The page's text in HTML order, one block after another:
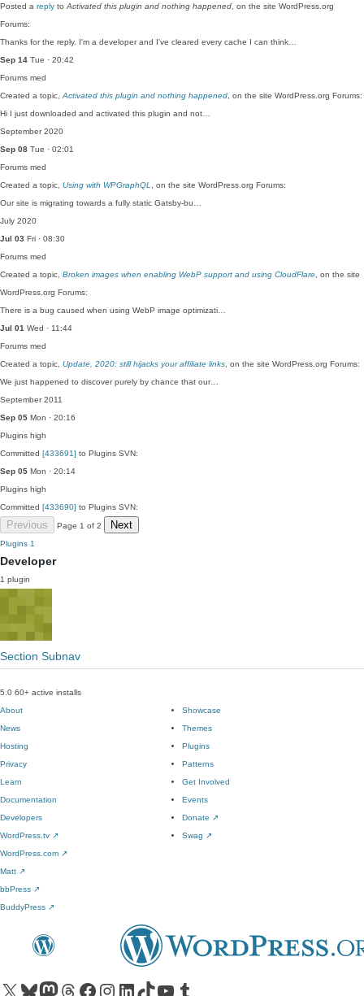
Posted a reply to Activated this plugin and nothing happened , on the site WordPress.org
Forums:
Thanks for the reply. I'm a developer and I've cleared every cache I can think…
Sep 14 Tue · 20:42
Forums med
Created a topic, Activated this plugin and nothing happened , on the site WordPress.org Forums:
Hi I just downloaded and activated this plugin and not…
September 2020
Sep 08 Tue · 02:01
Forums med
Created a topic, Using with WPGraphQL
, on the site WordPress.org Forums:
Our site is migrating towards a fully static Gatsby-bu…
July 2020
Jul 03 Fri · 08:30
Forums med
Created a topic, Broken images when enabling WebP support and using CloudFlare , on the site
WordPress.org Forums:
There is a bug caused when using WebP image optimizati…
Jul 01 Wed · 11:44
Forums med
Created a topic, Update, 2020: still hijacks your affiliate links , on the site WordPress.org Forums:
We just happened to discover purely by chance that our…
September 2011
Sep 05 Mon · 20:16
Plugins high
Committed [433691] to Plugins SVN:
Sep 05 Mon · 20:14
Plugins high
Committed [433690] to Plugins SVN:
Previous Page 1 of 2 Next
Plugins 1
Developer
1 plugin
Section Subnav
5.0 60+ active installs
About
News
Hosting
Privacy
Showcase
Themes
Plugins
Patterns
Learn
Documentation
Developers
WordPress.tv ↗
Get Involved
Events
Donate ↗
Swag ↗
WordPress.com ↗
Matt ↗
bbPress ↗
BuddyPress ↗
Visit our X (formerly Twitter) account
Visit our Bluesky account
Visit our Mastodon account
Visit our Threads account
Visit our Facebook pageVisit our Instagram account
Visit our LinkedIn account
Visit our TikTok account
Visit our YouTube channel
Visit our Tumblr account